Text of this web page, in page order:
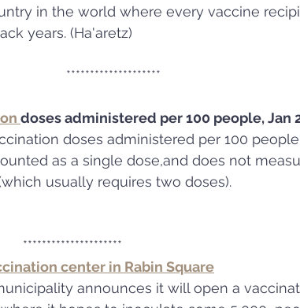
in the world where every vaccine
years. (Ha'aretz)
                                                  ********************
doses administered per 100 people, Jan
doses administered per 100
as a single dose,and does not
usually requires two doses).
                                       *********************
center in Rabin Square
announces it will open a